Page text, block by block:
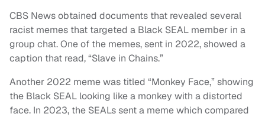
CBS News obtained documents that revealed several
racist memes that targeted a Black SEAL member in a
group chat. One of the memes, sent in 2022, showed a
caption that read, “Slave in Chains.”
Another 2022 meme was titled “Monkey Face,” showing
the Black SEAL looking like a monkey with a distorted
face. In 2023, the SEALs sent a meme which compared